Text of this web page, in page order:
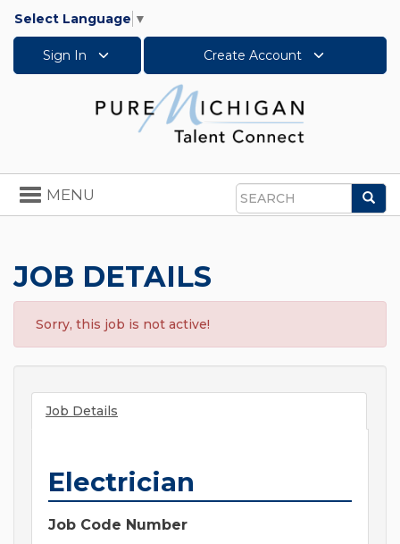
Select Language ▼
Sign In Create Account
Search
Toggle
navigation
MENU
JOB DETAILS
Sorry, this job is not active!
Job Details
Electrician
Job Code Number